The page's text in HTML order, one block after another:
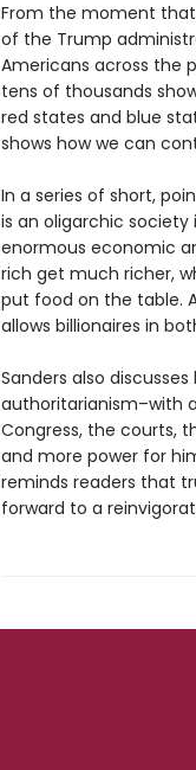
From the moment that
of the Trump
Americans across the
tens of thousands
red states and blue
shows how we can
In a series of short,
is an oligarchic
enormous economic
rich get much richer,
put food on the table.
allows billionaires in
Sanders also
authoritarianism–with
Congress, the courts,
and more power for
reminds readers that
forward to a